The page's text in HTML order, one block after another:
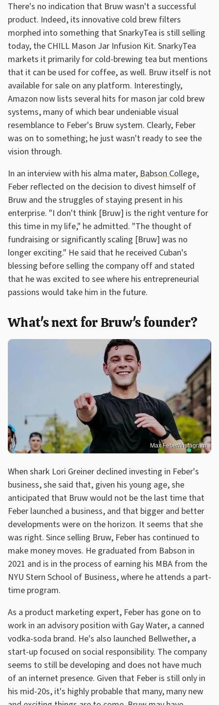
There's no indication that Bruw wasn't a successful
product. Indeed, its innovative cold brew filters
morphed into something that SnarkyTea is still selling
today, the CHILL Mason Jar Infusion Kit. SnarkyTea
markets it primarily for cold-brewing tea but mentions
that it can be used for coffee, as well. Bruw itself is not
available for sale on any platform. Interestingly,
Amazon now lists several hits for mason jar cold brew
systems, many of which bear undeniable visual
resemblance to Feber's Bruw system. Clearly, Feber
was on to something; he just wasn't ready to see the
vision through.
In an interview with his alma mater,Babson College,
Feber reflected on the decision to divest himself of
Bruw and the struggles of staying present in his
enterprise. "I don't think [Bruw] is the right venture for
this time in my life," he admitted. "The thought of
fundraising or significantly scaling [Bruw] was no
longer exciting." He said that he received Cuban's
blessing before selling the company off and stated
that he was excited to see where his entrepreneurial
passions would take him in the future.
What's next for Bruw's founder?
Max Feber/Instagram
When shark Lori Greiner declined investing in Feber's
business, she said that, given his young age, she
anticipated that Bruw would not be the last time that
Feber launched a business, and that bigger and better
developments were on the horizon. It seems that she
was right. Since selling Bruw, Feber has continued to
make money moves. He graduated from Babson in
2021 and is in the process of earning his MBA from the
NYU Stern School of Business, where he attends a part-
time program.
As a product marketing expert, Feber has gone on to
work in an advisory position with Gay Water, a canned
vodka-soda brand. He's also launched Bellwether, a
start-up focused on social responsibility. The company
seems to still be developing and does not have much
of an internet presence. Given that Feber is still only in
his mid-20s, it's highly probable that many, many new